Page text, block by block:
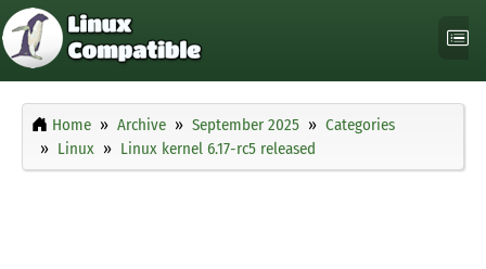
Home Archive September 2025
Categories
Linux
Linux kernel 6.17-rc5 released